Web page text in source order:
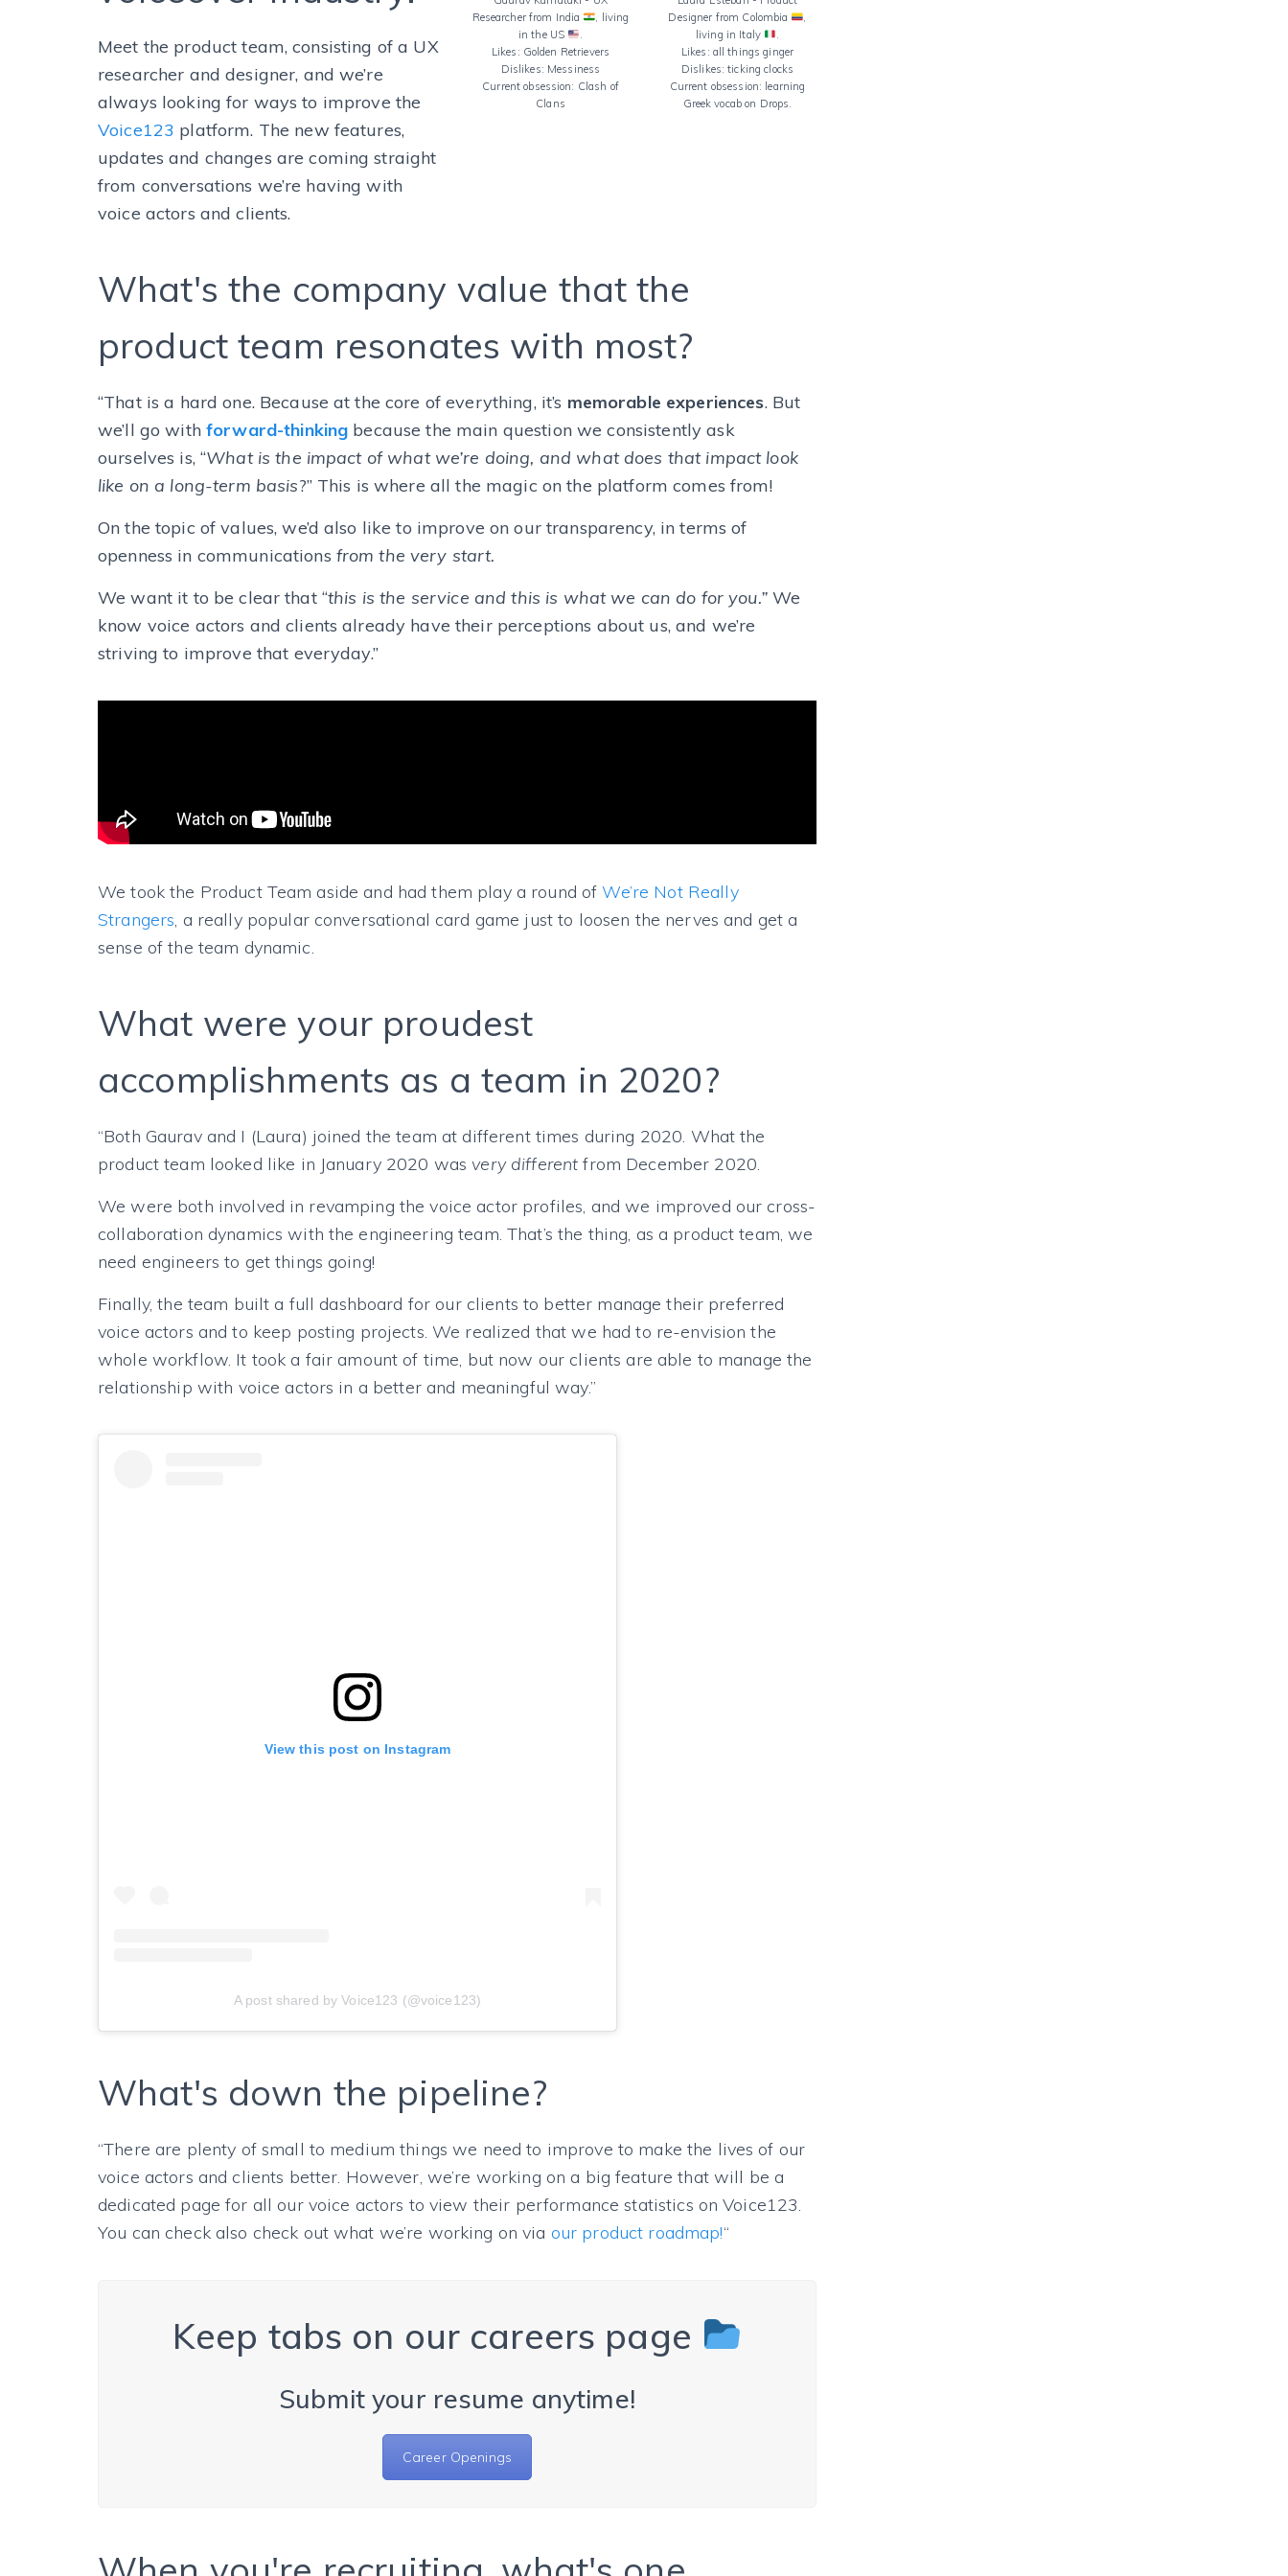
Meet the product team, consisting of a UX
researcher and designer, and we’re
always looking for ways to improve the
Voice123 platform. The new features,
updates and changes are coming straight
from conversations we’re having with
voice actors and clients.
Researcher from India
, living
in the US
.
Likes: Golden Retrievers
Dislikes: Messiness
Current obsession: Clash of
Clans
Designer from Colombia
,
living in Italy
.
Likes: all things ginger
Dislikes: ticking clocks
Current obsession: learning
Greek vocab on Drops.
What's the company value that the
product team resonates with most?
“That is a hard one. Because at the core of everything, it’s memorable experiences. But
we’ll go withforward-thinking because the main question we consistently ask
ourselves is, “What is the impact of what we’re doing, and what does that impact look
like on a long-term basis?” This is where all the magic on the platform comes from!
On the topic of values, we’d also like to improve on our transparency, in terms of
openness in communications from the very start.
We want it to be clear that “this is the service and this is what we can do for you.”We
know voice actors and clients already have their perceptions about us, and we’re
striving to improve that everyday.”
We took the Product Team aside and had them play a round ofWe’re Not Really
Strangers, a really popular conversational card game just to loosen the nerves and get a
sense of the team dynamic.
What were your proudest
accomplishments as a team in 2020?
“Both Gaurav and I (Laura) joined the team at different times during 2020. What the
product team looked like in January 2020 wasvery different from December 2020.
We were both involved in revamping the voice actor profiles, and we improved our cross-
collaboration dynamics with the engineering team. That’s the thing, as a product team, we
need engineers to get things going!
Finally, the team built a full dashboard for our clients to better manage their preferred
voice actors and to keep posting projects. We realized that we had to re-envision the
whole workflow. It took a fair amount of time, but now our clients are able to manage the
relationship with voice actors in a better and meaningful way.”
View this post on Instagram
A post shared by Voice123 (@voice123)
What's down the pipeline?
“There are plenty of small to medium things we need to improve to make the lives of our
voice actors and clients better. However, we’re working on a big feature that will be a
dedicated page for all our voice actors to view their performance statistics on Voice123.
You can check also check out what we’re working on via our product roadmap!“
Keep tabs on our careers page
Submit your resume anytime!
Career Openings